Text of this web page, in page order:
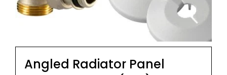
Angled Radiator Panel